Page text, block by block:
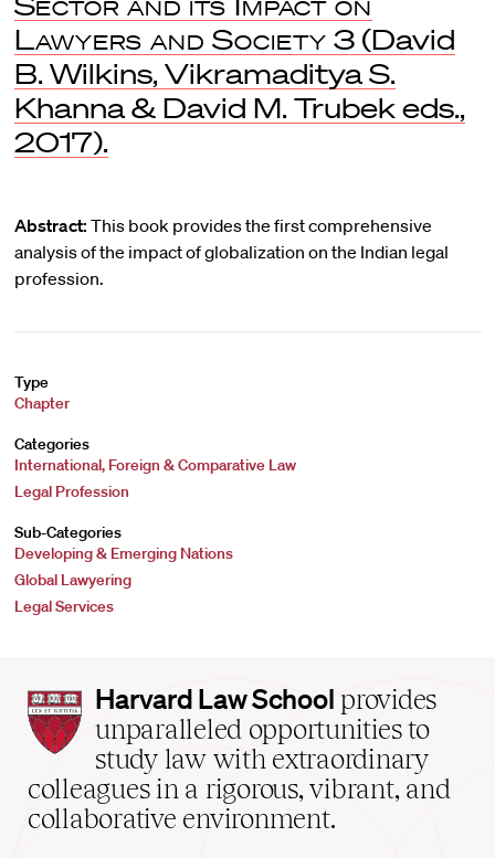
Lawyers and Society 3 (David
B. Wilkins, Vikramaditya S.
Khanna & David M. Trubek eds.,
2017).
Abstract: This book provides the first comprehensive
analysis of the impact of globalization on the Indian legal
profession.
Type
Chapter
Categories
International, Foreign & Comparative Law
Legal Profession
Sub-Categories
Developing & Emerging Nations
Global Lawyering
Legal Services
Harvard
Law
School
home
Harvard Law School provides
unparalleled opportunities to
study law with extraordinary
colleagues in a rigorous, vibrant, and
collaborative environment.